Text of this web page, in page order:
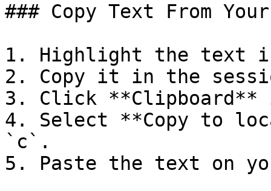
### Copy Text From
1. Highlight the text
2. Copy it in the
3. Click
4. Select **Copy to
`c`.
5. Paste the text on